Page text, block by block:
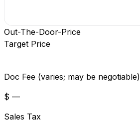
Out-The-Door-Price
Target Price
Doc Fee (varies; may be negotiable)
$ —
Sales Tax